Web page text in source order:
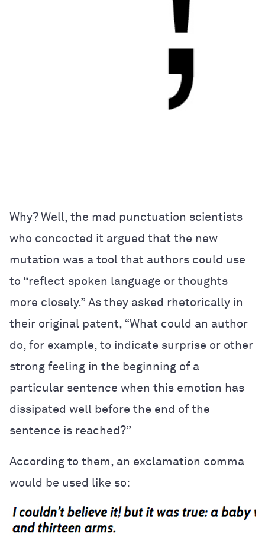
Why? Well, the mad punctuation scientists
who concocted it argued that the new
mutation was a tool that authors could use
to “reflect spoken language or thoughts
more closely.” As they asked rhetorically in
their original patent, “What could an author
do, for example, to indicate surprise or other
strong feeling in the beginning of a
particular sentence when this emotion has
dissipated well before the end of the
sentence is reached?”
According to them, an exclamation comma
would be used like so: